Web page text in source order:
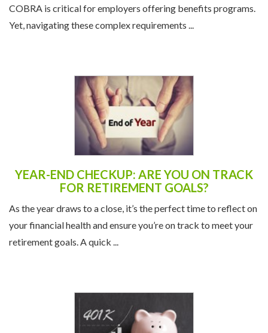
COBRA is critical for employers offering benefits programs.
Yet, navigating these complex requirements ...
YEAR-END CHECKUP: ARE YOU ON TRACK
FOR RETIREMENT GOALS?
As the year draws to a close, it’s the perfect time to reflect on
your financial health and ensure you’re on track to meet your
retirement goals. A quick ...